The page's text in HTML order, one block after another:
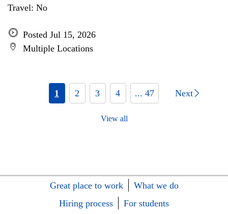
Travel: No
Posted Jul 15, 2026
Multiple Locations
1 2 3 4 ... 47 Next
View all
Great place to work
What we do
Hiring process
For students